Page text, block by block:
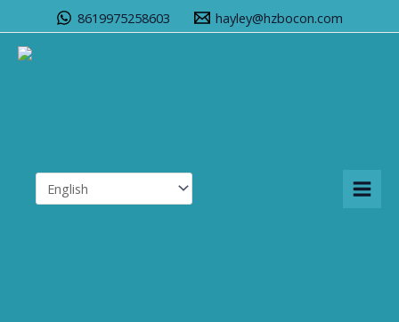
to
content
8619975258603 hayley@hzbocon.com